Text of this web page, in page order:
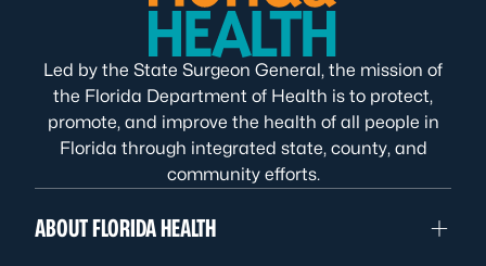
Led by the State Surgeon General, the mission of
the Florida Department of Health is to protect,
promote, and improve the health of all people in
Florida through integrated state, county, and
community efforts.
ABOUT FLORIDA HEALTH